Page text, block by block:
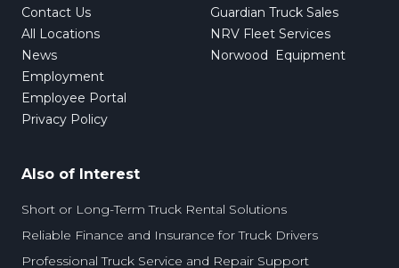
Contact Us
All Locations
News
Employment
Employee Portal
Privacy Policy
Guardian Truck Sales
NRV Fleet Services
Norwood Equipment
Also of Interest
Short or Long-Term Truck Rental Solutions
Reliable Finance and Insurance for Truck Drivers
Professional Truck Service and Repair Support